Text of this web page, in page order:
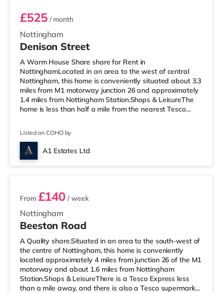
Nottingham
£525/ month
Denison Street
A Warm House Share share for Rent in
NottinghamLocated in an area to the west of central
Nottingham, this home is conveniently situated about 3.3
miles from M1 motorway junction 26 and approximately
1.4 miles from Nottingham Station.Shops & LeisureThe
home is less than half a mile from the nearest Tesco
miles away) within easy reach. If you enjoy the cinema,
there is a Savoy and a Showcase cinema under a mile
away in Nottingham. There is also a Cineworld cinema a
Listed on COHO by
A1 Estates Ltd
3 rooms available
Nottingham
From £140 / week
Beeston Road
A Quality share.Situated in an area to the south-west of
the centre of Nottingham, this home is conveniently
located approximately 4 miles from junction 26 of the M1
motorway and about 1.6 miles from Nottingham
Station.Shops & LeisureThere is a Tesco Express less
than a mile away, and there is also a Tesco supermarket